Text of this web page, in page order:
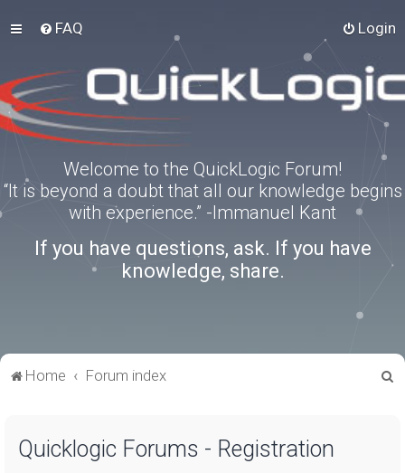
FAQ Login
Welcome to the QuickLogic Forum!
“It is beyond a doubt that all our knowledge begins
with experience.” -Immanuel Kant
If you have questions, ask. If you have
knowledge, share.
Home Forum index
Quicklogic Forums - Registration